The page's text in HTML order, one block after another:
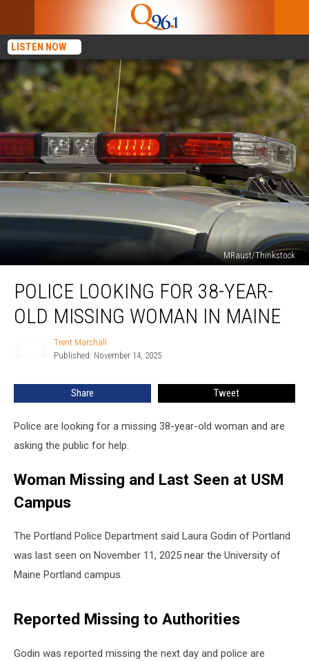
LISTEN NOW
MRaust/Thinkstock
LookingPOLICE LOOKING FOR 38-YEAR-
OLD MISSING WOMAN IN MAINE
Trent Marshall
Published: November 14, 2025
Share Tweet
Police are looking for a missing 38-year-old woman and are
asking the public for help.
Woman Missing and Last Seen at USM
Campus
The Portland Police Department said Laura Godin of Portland
was last seen on November 11, 2025 near the University of
Maine Portland campus.
Reported Missing to Authorities
Godin was reported missing the next day and police are